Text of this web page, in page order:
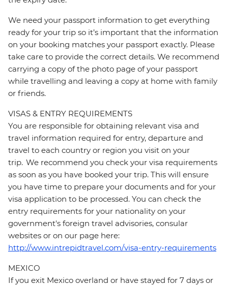
We need your passport information to get everything
ready for your trip so it’s important that the information
on your booking matches your passport exactly. Please
take care to provide the correct details. We recommend
carrying a copy of the photo page of your passport
while travelling and leaving a copy at home with family
or friends.
VISAS & ENTRY REQUIREMENTS
You are responsible for obtaining relevant visa and
travel information required for entry, departure and
travel to each country or region you visit on your
trip. We recommend you check your visa requirements
as soon as you have booked your trip. This will ensure
you have time to prepare your documents and for your
visa application to be processed. You can check the
entry requirements for your nationality on your
government's foreign travel advisories, consular
websites or on our page here:
http://www.intrepidtravel.com/visa-entry-requirements
MEXICO
If you exit Mexico overland or have stayed for 7 days or